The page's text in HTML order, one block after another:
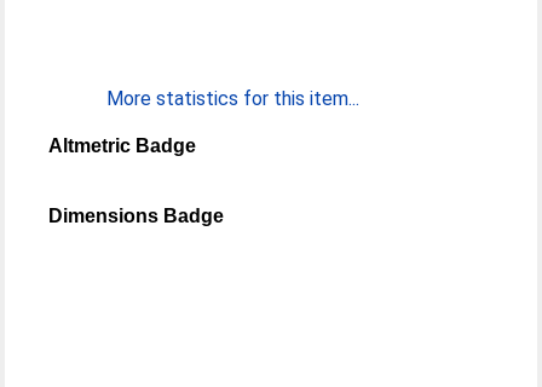
More statistics for this item...
Altmetric Badge
Dimensions Badge